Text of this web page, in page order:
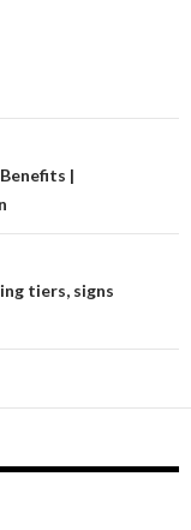
|
tiers, signs